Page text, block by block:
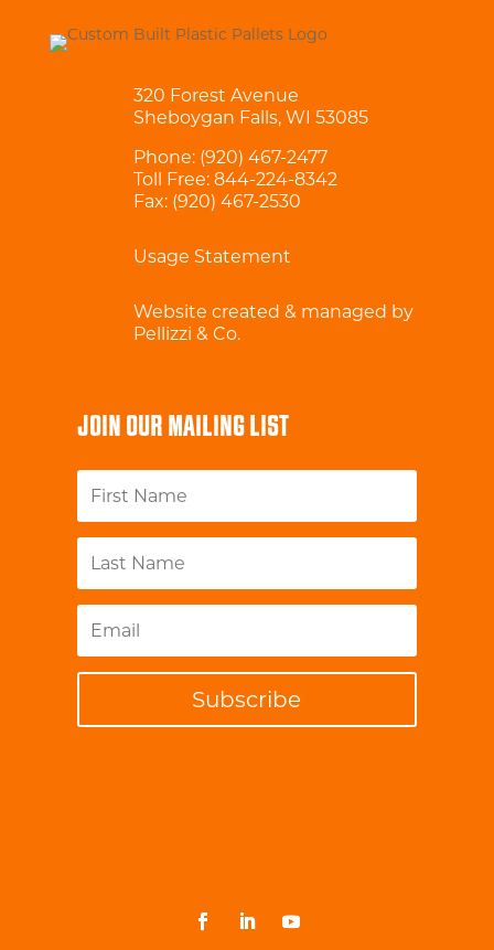
320 Forest Avenue
Sheboygan Falls, WI 53085
Phone: (920) 467-2477
Toll Free: 844-224-8342
Fax: (920) 467-2530
Usage Statement
Website created & managed by
Pellizzi & Co.
JOIN OUR MAILING LIST
Subscribe